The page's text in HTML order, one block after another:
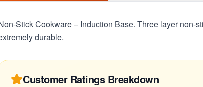
Stick Cookware – Induction Base. Three layer non-
durable.
Customer Ratings Breakdown